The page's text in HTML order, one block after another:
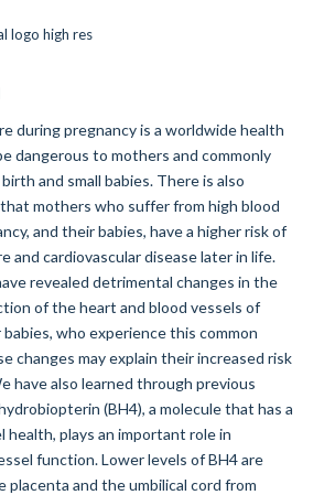
during pregnancy is a worldwide health
dangerous to mothers and commonly
and small babies. There is also
mothers who suffer from high blood
and their babies, have a higher risk of
and cardiovascular disease later in life.
revealed detrimental changes in the
of the heart and blood vessels of
who experience this common
changes may explain their increased risk
have also learned through previous
(BH4), a molecule that has a
health, plays an important role in
function. Lower levels of BH4 are
and the umbilical cord from